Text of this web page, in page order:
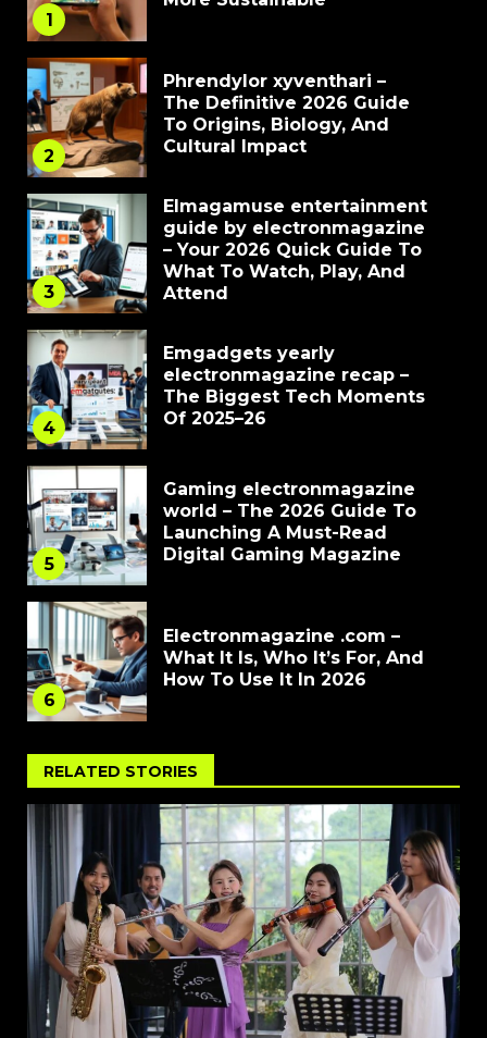
1
2
Phrendylor xyventhari –
The Definitive 2026 Guide
To Origins, Biology, And
Cultural Impact
3
Elmagamuse entertainment
guide by electronmagazine
– Your 2026 Quick Guide To
What To Watch, Play, And
Attend
4
Emgadgets yearly
electronmagazine recap –
The Biggest Tech Moments
Of 2025–26
5
Gaming electronmagazine
world – The 2026 Guide To
Launching A Must-Read
Digital Gaming Magazine
6
Electronmagazine .com –
What It Is, Who It’s For, And
How To Use It In 2026
RELATED STORIES